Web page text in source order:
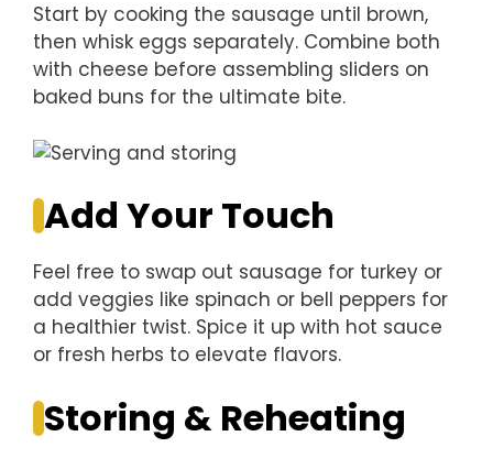
Start by cooking the sausage until brown,
then whisk eggs separately. Combine both
with cheese before assembling sliders on
baked buns for the ultimate bite.
Add Your Touch
Feel free to swap out sausage for turkey or
add veggies like spinach or bell peppers for
a healthier twist. Spice it up with hot sauce
or fresh herbs to elevate flavors.
Storing & Reheating